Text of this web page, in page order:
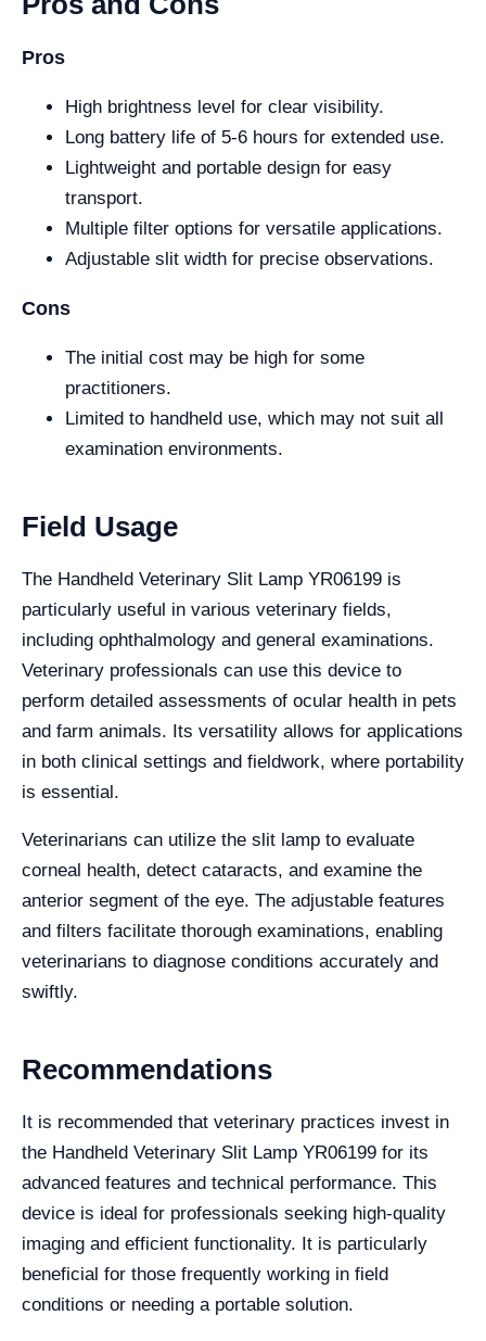
Pros
High brightness level for clear visibility.
Long battery life of 5-6 hours for extended use.
Lightweight and portable design for easy
transport.
Multiple filter options for versatile applications.
Adjustable slit width for precise observations.
Cons
The initial cost may be high for some
practitioners.
Limited to handheld use, which may not suit all
examination environments.
Field Usage
The Handheld Veterinary Slit Lamp YR06199 is
particularly useful in various veterinary fields,
including ophthalmology and general examinations.
Veterinary professionals can use this device to
perform detailed assessments of ocular health in pets
and farm animals. Its versatility allows for applications
in both clinical settings and fieldwork, where portability
is essential.
Veterinarians can utilize the slit lamp to evaluate
corneal health, detect cataracts, and examine the
anterior segment of the eye. The adjustable features
and filters facilitate thorough examinations, enabling
veterinarians to diagnose conditions accurately and
swiftly.
Recommendations
It is recommended that veterinary practices invest in
the Handheld Veterinary Slit Lamp YR06199 for its
advanced features and technical performance. This
device is ideal for professionals seeking high-quality
imaging and efficient functionality. It is particularly
beneficial for those frequently working in field
conditions or needing a portable solution.